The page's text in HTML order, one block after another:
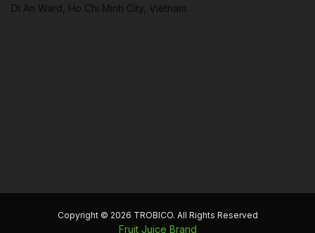
Di An Ward, Ho Chi Minh City, Vietnam.
Copyright © 2026 TROBICO. All Rights Reserved
Fruit Juice Brand